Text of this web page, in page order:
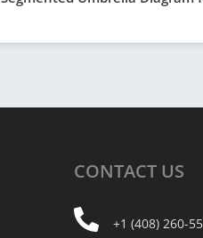
CONTACT US
+1 (408) 260-